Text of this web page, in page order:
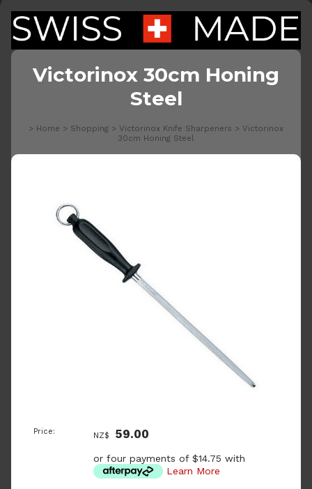
Victorinox 30cm Honing
Steel
> Home > Shopping > Victorinox Knife Sharpeners > Victorinox
30cm Honing Steel
Price: NZ$ 59.00
or four payments of $14.75 with
Learn More